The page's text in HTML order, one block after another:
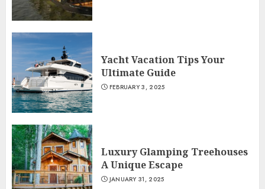
Yacht Vacation Tips Your
Ultimate Guide
FEBRUARY 3, 2025
Luxury Glamping Treehouses
A Unique Escape
JANUARY 31, 2025